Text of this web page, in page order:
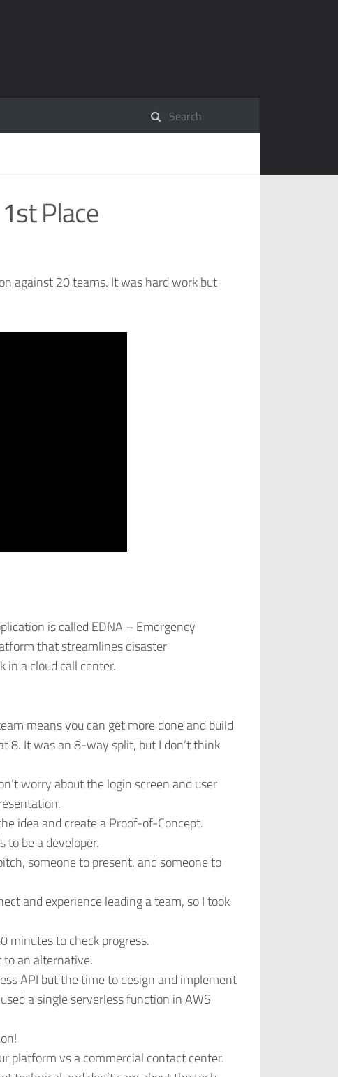
Place
against 20 teams. It was hard work but
is called EDNA – Emergency
that streamlines disaster
a cloud call center.
means you can get more done and build
8. It was an 8-way split, but I don’t think
worry about the login screen and user
idea and create a Proof-of-Concept.
to be a developer.
someone to present, and someone to
and experience leading a team, so I took
minutes to check progress.
to an alternative.
API but the time to design and implement
a single serverless function in AWS
platform vs a commercial contact center.